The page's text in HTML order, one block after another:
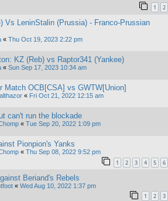
1 2
Vs LeninStalin (Prussia) - Franco-Prussian
« Thu Oct 19, 2023 2:22 pm
KZ (Reb) vs Raptor341 (Yankee)
« Sun Sep 17, 2023 10:34 am
Match OCB[CSA] vs GWTW[Union]
« Fri Oct 21, 2022 12:15 am
can't run the blockade
« Tue Sep 20, 2022 1:09 pm
Pionpion's Yanks
« Thu Sep 08, 2022 9:52 pm
1 2 3 4 5 6
Beriand's Rebels
« Wed Aug 10, 2022 1:37 pm
1 2 3